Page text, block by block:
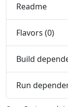
Readme
Flavors (0)
Build
Run